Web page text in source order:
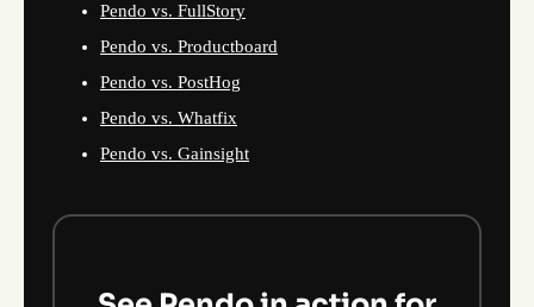
Pendo vs. FullStory
Pendo vs. Productboard
Pendo vs. PostHog
Pendo vs. Whatfix
Pendo vs. Gainsight